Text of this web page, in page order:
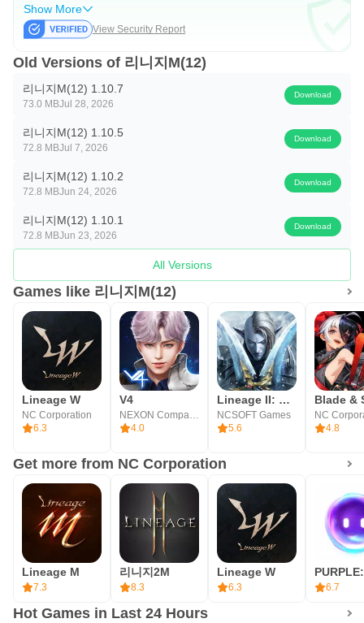
Mobile combat UI that delivers maximum effect with
minimal controls
Beyond the classes of the original game, the arrival of
Lineage M's signature classes
the Elmore Territory
The 'Siege of Aden,' the fiercest battle in history for the
throne of Aden
■ World/Master Dungeons
From World to Master, endless arenas of combat and
cooperation
Single-player and competitive type dungeons available for
new challenges every day
■ World Bosses
Enjoyable by multiple players Various World Boss Raids
■ PVP
Show More
View Security Report
Old Versions of 리니지M(12)
리니지M(12) 1.10.7
73.0 MBJul 28, 2026
Download
리니지M(12) 1.10.5
72.8 MBJul 7, 2026
Download
리니지M(12) 1.10.2
72.8 MBJun 24, 2026
Download
리니지M(12) 1.10.1
72.8 MBJun 23, 2026
Download
All Versions
Games like 리니지M(12)
Lineage W
NC Corporation
6.3
V4
4.0
Lineage II: Dark Legacy
NCSOFT Games
5.6
NC
4.8
Get more from NC Corporation
Lineage M
7.3
리니지2M
8.3
Lineage W
6.3 6.7
Hot Games in Last 24 Hours